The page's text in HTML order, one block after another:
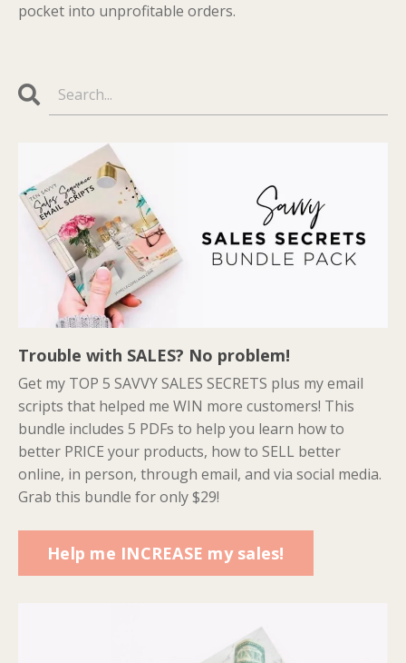
pocket into unprofitable orders.
Trouble with SALES? No problem!
Get my TOP 5 SAVVY SALES SECRETS plus my email
scripts that helped me WIN more customers! This
bundle includes 5 PDFs to help you learn how to
better PRICE your products, how to SELL better
online, in person, through email, and via social media.
Grab this bundle for only $29!
Help me INCREASE my sales!